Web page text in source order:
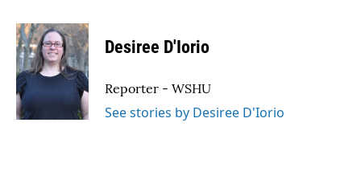
c
e
b
o
o
k
i
t
t
e
r
n
k
e
d
I
n
Desiree D'Iorio
Reporter - WSHU
See stories by Desiree D'Iorio